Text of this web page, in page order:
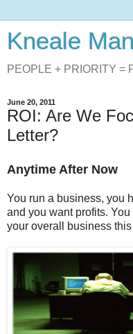
Kneale
PEOPLE + PRIORITY =
June 20, 2011
ROI: Are We
Letter?
Anytime After Now
You run a business, you
and you want profits.
your overall business